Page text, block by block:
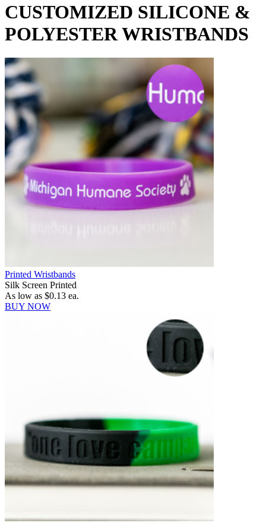
CUSTOMIZED SILICONE &
POLYESTER WRISTBANDS
Printed Wristbands
Silk Screen Printed
As low as $0.13 ea.
BUY NOW